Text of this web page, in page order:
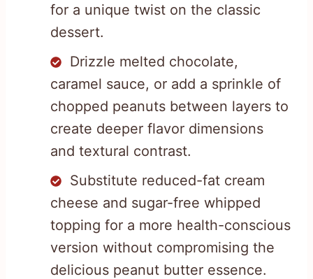
for a unique twist on the classic
dessert.
Drizzle melted chocolate,
caramel sauce, or add a sprinkle of
chopped peanuts between layers to
create deeper flavor dimensions
and textural contrast.
Substitute reduced-fat cream
cheese and sugar-free whipped
topping for a more health-conscious
version without compromising the
delicious peanut butter essence.